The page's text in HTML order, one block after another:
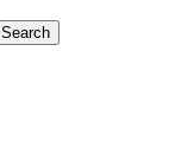
Search